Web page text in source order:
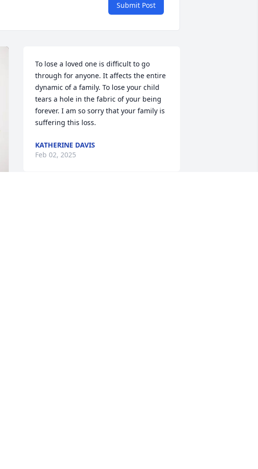
Submit Post
To lose a loved one is difficult to go
through for anyone. It affects the entire
dynamic of a family. To lose your child
tears a hole in the fabric of your being
forever. I am so sorry that your family is
suffering this loss.
KATHERINE DAVIS
Feb 02, 2025